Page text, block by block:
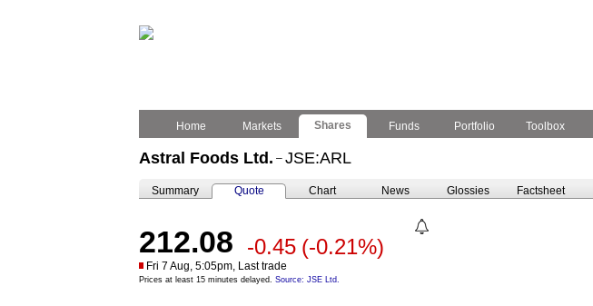
Home
Markets Shares Funds Portfolio Toolbox
Astral Foods Ltd. – JSE:ARL
Summary Quote Chart News Glossies Factsheet
212.08 -0.45 (-0.21%)
Fri 7 Aug, 5:05pm, Last trade
Prices at least 15 minutes delayed. Source: JSE Ltd.